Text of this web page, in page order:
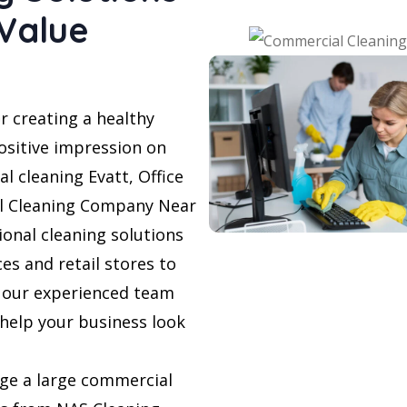
creating a healthy
impression on
cleaning Evatt, Office
Company Near
cleaning solutions
and retail stores to
experienced team
your business look
a large commercial